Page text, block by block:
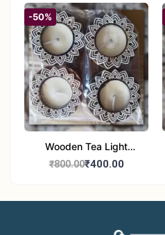
-50%
Wooden Tea Light
Candle Holder Home
₹800.00₹400.00